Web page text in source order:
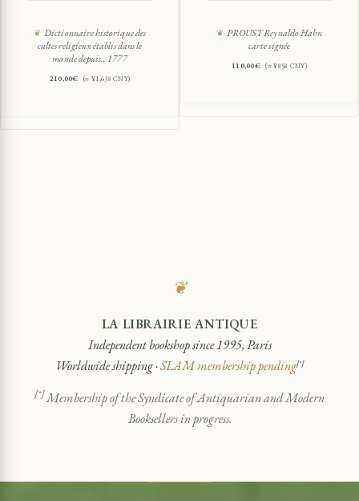
Dictionnaire historique des
cultes religieux établis dans le
monde depuis.. 1777
210,00€ (≈ ¥1,638 CNY)
PROUST Reynaldo Hahn
carte signée
110,00€ (≈ ¥858 CNY)
❦
LA LIBRAIRIE ANTIQUE
Independent bookshop since 1995, Paris
Worldwide shipping ·SLAM membership pending[*]
[*]Membership of the Syndicate of Antiquarian and Modern
Booksellers in progress.